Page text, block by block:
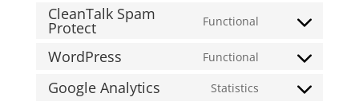
CleanTalk Spam
Protect Functional
Consent
service
cleantalk-
WordPress Functional
Consent
Google Analytics Statistics
Consent